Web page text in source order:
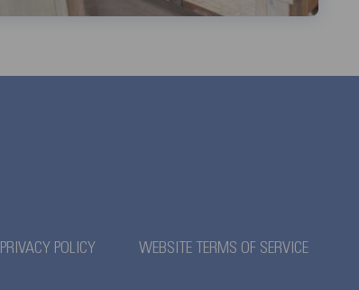
PRIVACY POLICY WEBSITE TERMS OF SERVICE